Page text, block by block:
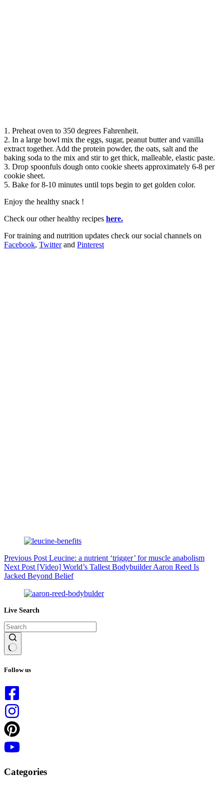
1. Preheat oven to 350 degrees Fahrenheit.
2. In a large bowl mix the eggs, sugar, peanut butter and vanilla
extract together. Add the protein powder, the oats, salt and the
baking soda to the mix and stir to get thick, malleable, elastic paste.
3. Drop spoonfuls dough onto cookie sheets approximately 6-8 per
cookie sheet.
5. Bake for 8-10 minutes until tops begin to get golden color.
Enjoy the healthy snack !
Check our other healthy recipes here.
For training and nutrition updates check our social channels on
Facebook, Twitterand Pinterest
Previous Post Leucine: a nutrient ‘trigger’ for muscle anabolism
Next Post [Video] World’s Tallest Bodybuilder Aaron Reed Is
Jacked Beyond Belief
Live Search
results
Follow us
Categories